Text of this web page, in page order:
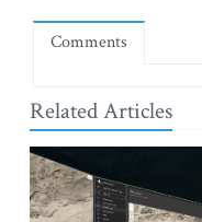
Comments
Related Articles